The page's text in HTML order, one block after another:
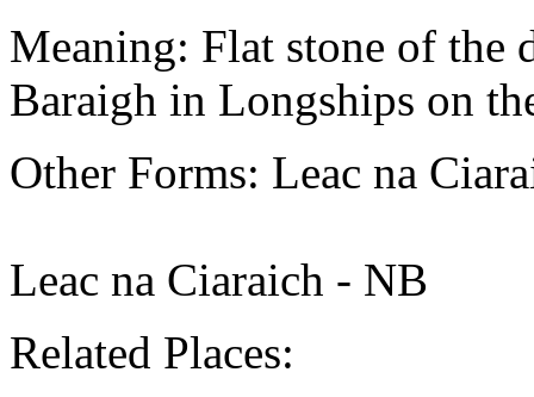
Meaning: Flat stone of the
Baraigh in Longships on
Other Forms: Leac na
Leac na Ciaraich - NB
Related Places: